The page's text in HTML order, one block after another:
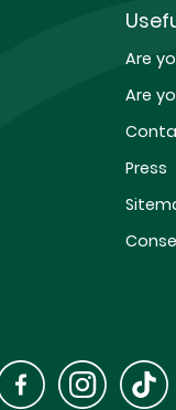
Are
Are
Press